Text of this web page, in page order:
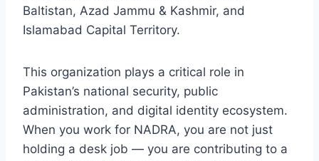
Baltistan, Azad Jammu & Kashmir, and
Islamabad Capital Territory.
This organization plays a critical role in
Pakistan’s national security, public
administration, and digital identity ecosystem.
When you work for NADRA, you are not just
holding a desk job — you are contributing to a